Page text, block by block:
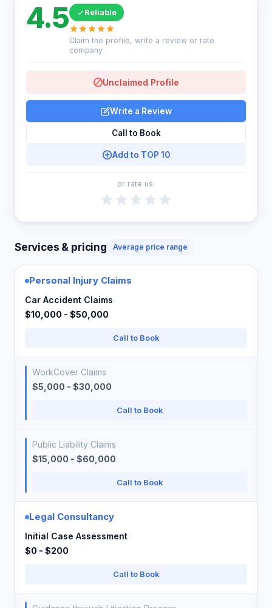
4.5 Reliable
Claim the profile, write a review or rate
company
Unclaimed Profile
Write a Review
Call to Book
Add to TOP 10
or rate us:
Services & pricing Average price range
Personal Injury Claims
Car Accident Claims
$10,000 - $50,000
Call to Book
WorkCover Claims
$5,000 - $30,000
Call to Book
Public Liability Claims
$15,000 - $60,000
Call to Book
Legal Consultancy
Initial Case Assessment
$0 - $200
Call to Book